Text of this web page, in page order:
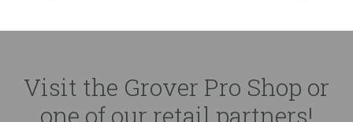
Visit the Grover Pro Shop or
one of our retail partners!